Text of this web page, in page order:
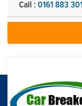
Call : 0161 883